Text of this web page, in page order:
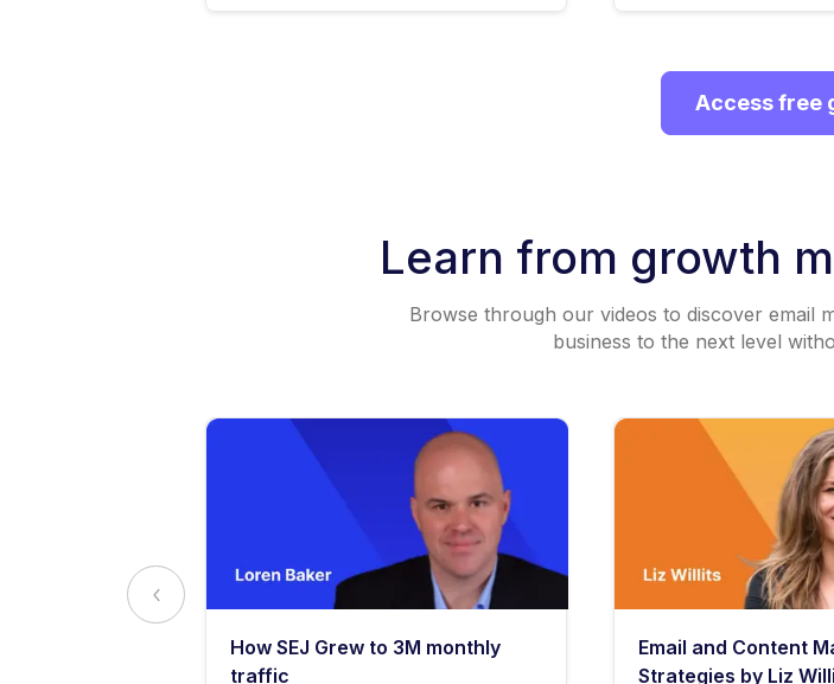
Access free
Learn from growth
Browse through our videos to discover email
business to the next level
How SEJ Grew to 3M monthly
traffic
Email and Content
Strategies by Liz